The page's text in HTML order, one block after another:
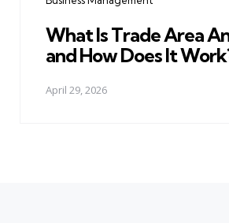
What Is Trade Area
and How Does It
April 29, 2026